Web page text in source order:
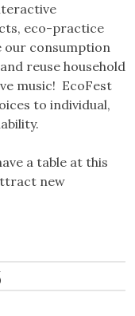
eco-practice
our consumption
reuse household
music! EcoFest
to individual,
a table at this
new